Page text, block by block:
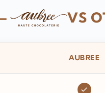
VS
AUBREE